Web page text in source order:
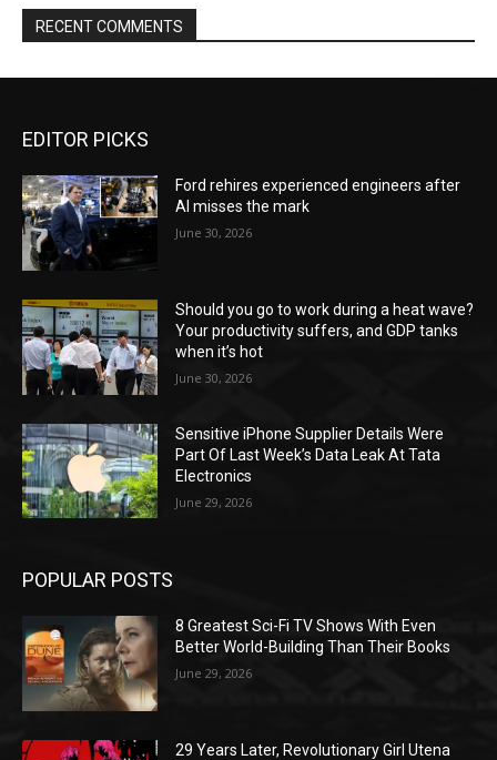
RECENT COMMENTS
EDITOR PICKS
Ford rehires experienced engineers after
AI misses the mark
June 30, 2026
Should you go to work during a heat wave?
Your productivity suffers, and GDP tanks
when it’s hot
June 30, 2026
Sensitive iPhone Supplier Details Were
Part Of Last Week’s Data Leak At Tata
Electronics
June 29, 2026
POPULAR POSTS
8 Greatest Sci-Fi TV Shows With Even
Better World-Building Than Their Books
June 29, 2026
29 Years Later, Revolutionary Girl Utena